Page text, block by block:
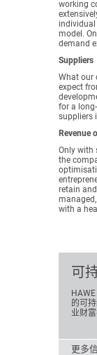
working
individual
model.
demand
Suppliers
What our
expect
for a
suppliers
Revenue
Only with
the
retain
with a
可
的可
业财富
更多